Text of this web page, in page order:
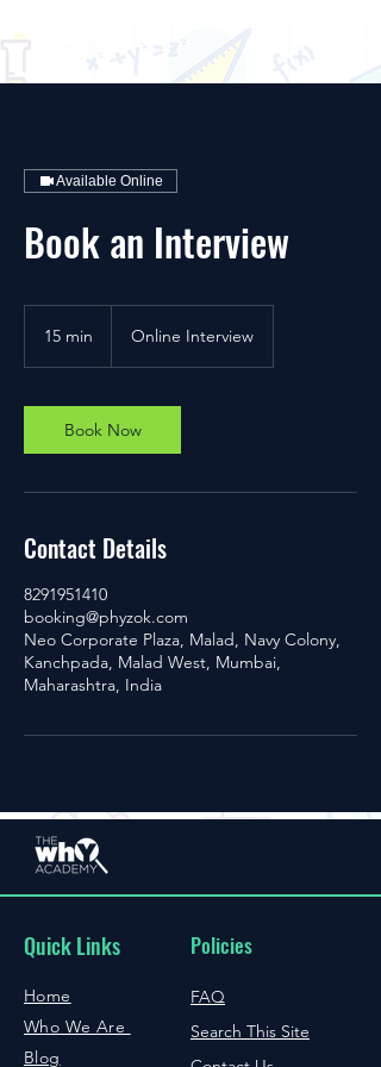
Available Online
Book an Interview
15 min
i
n
Online Interview
Book Now
Contact Details
8291951410
booking@phyzok.com
Neo Corporate Plaza, Malad, Navy Colony,
Kanchpada, Malad West, Mumbai,
Maharashtra, India
Quick Links
Home
Who We Are
Blog
Policies
FAQ
Search This Site